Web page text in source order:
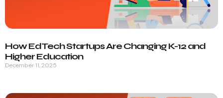
How EdTech Startups Are Changing K-12 and
Higher Education
December 11, 2025